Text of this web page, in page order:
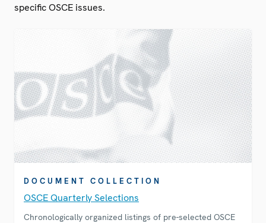
specific OSCE issues.
DOCUMENT COLLECTION
OSCE Quarterly Selections
Chronologically organized listings of pre-selected OSCE